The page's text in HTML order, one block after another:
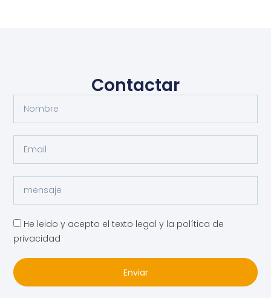
Contactar
He leido y acepto el texto legal y la política de
privacidad
Enviar